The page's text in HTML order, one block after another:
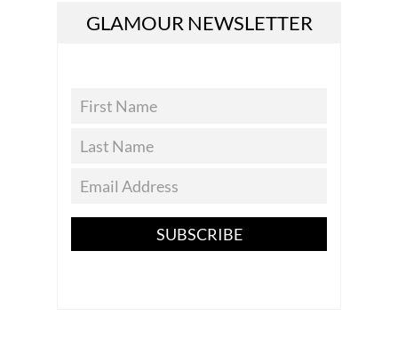
GLAMOUR NEWSLETTER
SUBSCRIBE